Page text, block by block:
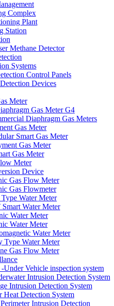
Complex
Plant
Station
Methane Detector
Systems
Control Panels
Devices
Meter
Gas Meter G4
Diaphragm Gas Meters
Gas Meter
Smart Gas Meter
Gas Meter
Gas Meter
Meter
Device
Gas Flow Meter
Gas Flowmeter
Water Meter
Water Meter
Water Meter
Water Meter
Water Meter
Type Water Meter
Gas Flow Meter
Vehicle inspection system
Intrusion Detection System
Intrusion Detection System
Detection System
Intrusion Detection